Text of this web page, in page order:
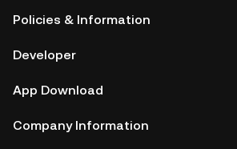
Policies & Information
Developer
App Download
Company Information